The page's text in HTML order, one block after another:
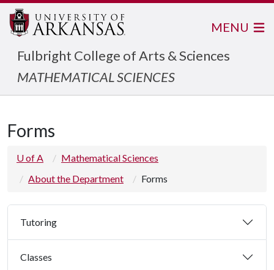
Fulbright College of Arts & Sciences
MATHEMATICAL SCIENCES
MENU
Forms
U of A
Mathematical Sciences
About the Department
Forms
Tutoring
Classes